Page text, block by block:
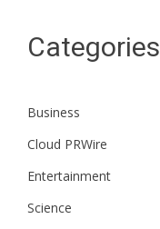
Categories
Business
Cloud PRWire
Entertainment
Science